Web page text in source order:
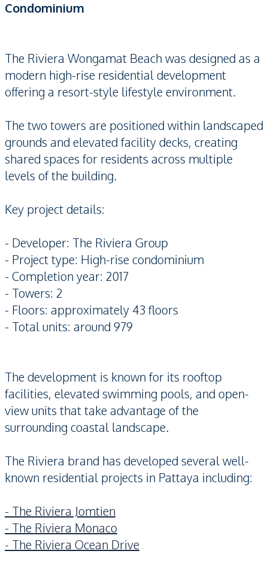
Condominium
The Riviera Wongamat Beach was designed as a
modern high-rise residential development
offering a resort-style lifestyle environment.
The two towers are positioned within landscaped
grounds and elevated facility decks, creating
shared spaces for residents across multiple
levels of the building.
Key project details:
- Developer: The Riviera Group
- Project type: High-rise condominium
- Completion year: 2017
- Towers: 2
- Floors: approximately 43 floors
- Total units: around 979
The development is known for its rooftop
facilities, elevated swimming pools, and open-
view units that take advantage of the
surrounding coastal landscape.
The Riviera brand has developed several well-
known residential projects in Pattaya including:
- The Riviera Jomtien
- The Riviera Monaco
- The Riviera Ocean Drive